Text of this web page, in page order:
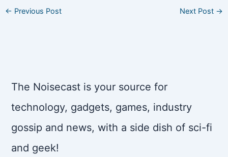
← Previous Post Next Post →
The Noisecast is your source for
technology, gadgets, games, industry
gossip and news, with a side dish of sci-fi
and geek!